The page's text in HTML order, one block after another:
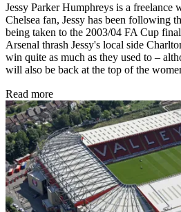
Jessy Parker Humphreys is a freelance
Chelsea fan, Jessy has been following
being taken to the 2003/04 FA Cup
Arsenal thrash Jessy's local side
win quite as much as they used to –
will also be back at the top of the
Read more